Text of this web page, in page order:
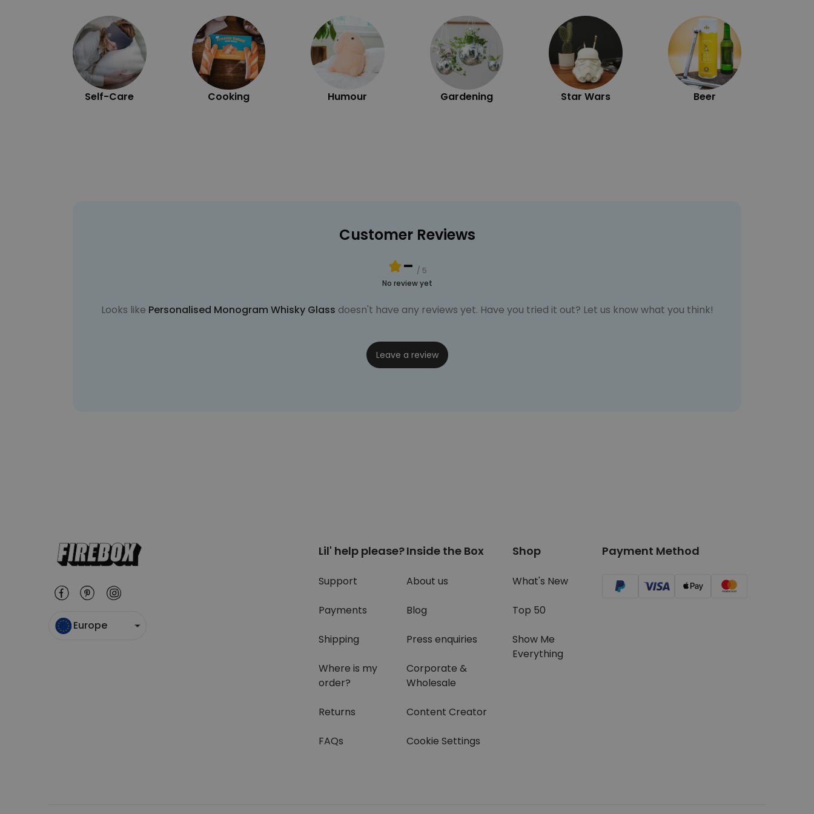
Self-Care Cooking Humour Gardening Star Wars Beer
Customer Reviews
- / 5
No review yet
Looks like Personalised Monogram Whisky Glass doesn't have any reviews yet. Have you tried it out? Let us know what you think!
Leave a review
Europe
Lil' help please?
Support
Payments
Shipping
Where is my
order?
Returns
FAQs
Inside the Box
About us
Blog
Press enquiries
Corporate &
Wholesale
Content Creator
Cookie Settings
Shop
What's New
Top 50
Show Me
Everything
Payment Method